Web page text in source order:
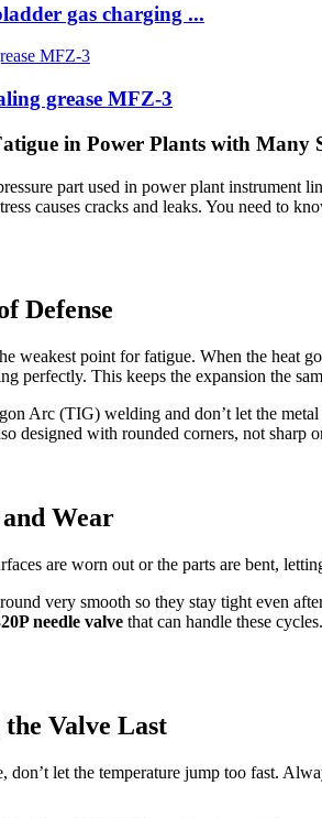
gas charging ...
grease MFZ-3
in Power Plants with Many
part used in power plant instrument
causes cracks and leaks. You need to
Defense
weakest point for fatigue. When the heat
perfectly. This keeps the expansion the
Arc (TIG) welding and don’t let the
designed with rounded corners, not sharp
Wear
are worn out or the parts are bent,
very smooth so they stay tight even
needle valve that can handle these
Valve Last
don’t let the temperature jump too fast.